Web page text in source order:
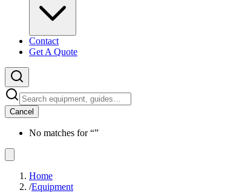
Contact
Get A Quote
Cancel
No matches for “”
Home
/Equipment